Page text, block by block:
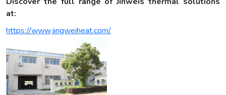
at:
https://www.jingweiheat.com/